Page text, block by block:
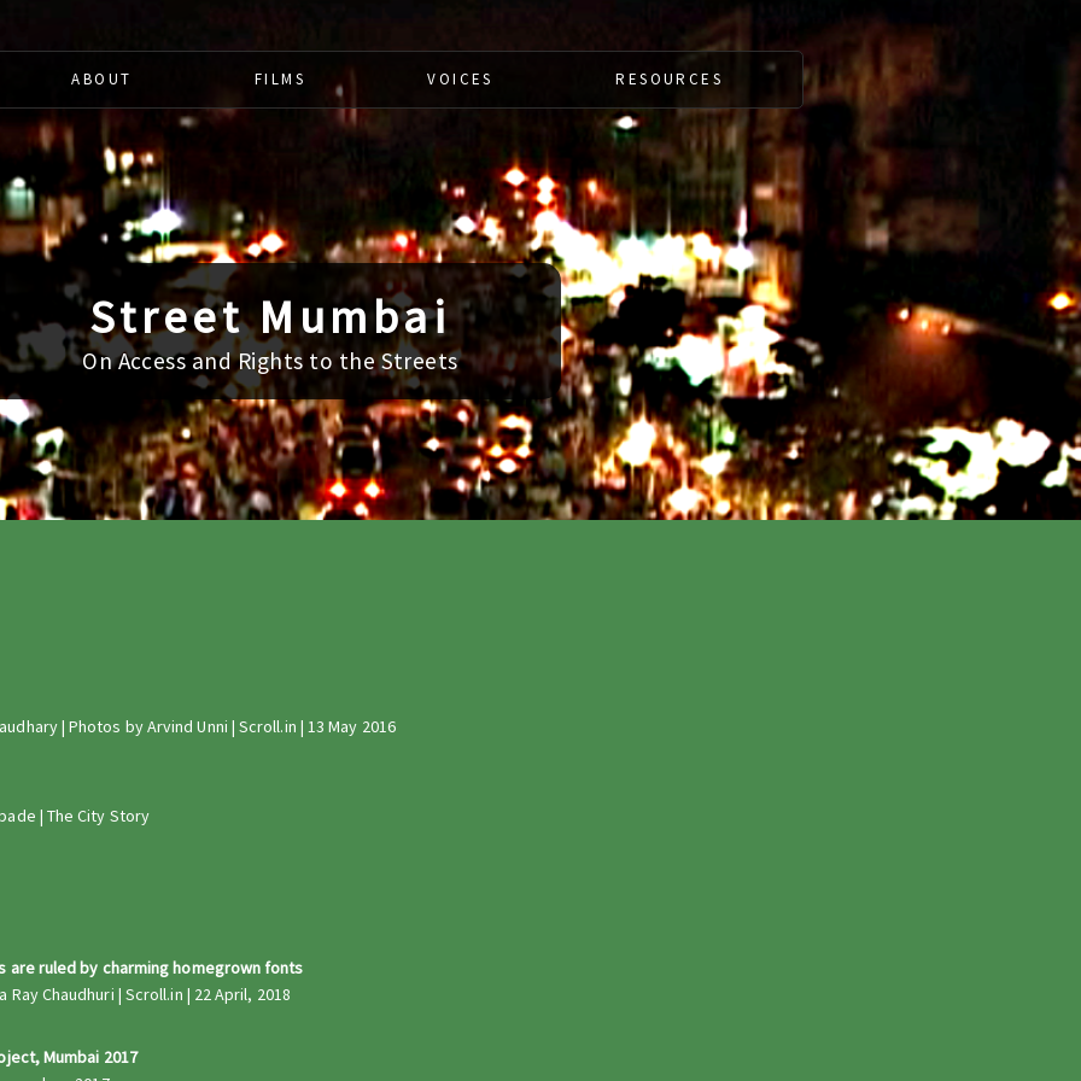
ABOUT FILMS VOICES RESOURCES
Street Mumbai
On Access and Rights to the Streets
| Photos by Arvind Unni | Scroll.in | 13 May 2016
| The City Story
are ruled by charming homegrown fonts
Chaudhuri | Scroll.in | 22 April, 2018
Mumbai 2017